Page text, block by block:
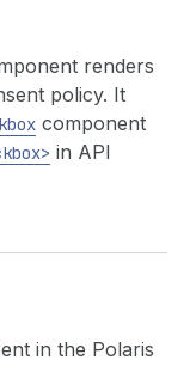
renders
policy. It
component
in API
in the Polaris